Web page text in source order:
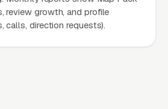
review growth, and profile
calls, direction requests).